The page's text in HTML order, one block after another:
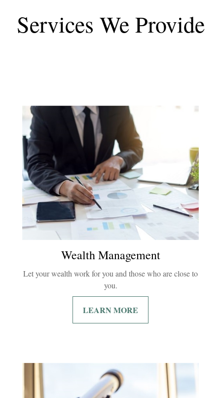
Services We Provide
Wealth Management
Let your wealth work for you and those who are close to
you.
LEARN MORE